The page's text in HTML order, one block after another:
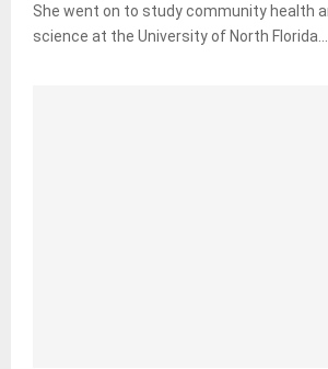
She went on to study community health
science at the University of North Florida...